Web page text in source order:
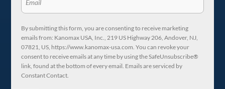
By submitting this form, you are consenting to receive marketing
emails from: Kanomax USA, Inc., 219 US Highway 206, Andover, NJ,
07821, US, https://www.kanomax-usa.com. You can revoke your
consent to receive emails at any time by using the SafeUnsubscribe®
link, found at the bottom of every email. Emails are serviced by
Constant Contact.